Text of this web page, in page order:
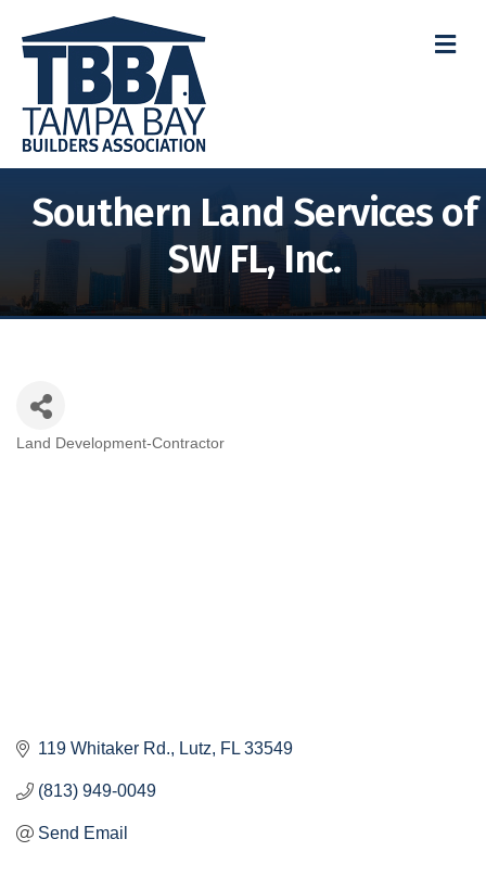
Southern Land Services of
SW FL, Inc.
Categories
Land Development-Contractor
119 Whitaker Rd. Lutz FL 33549
(813) 949-0049
Send Email